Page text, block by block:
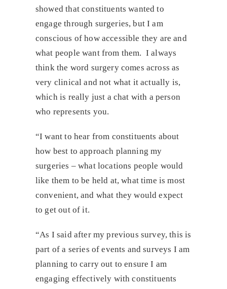
showed that constituents wanted to
engage through surgeries, but I am
conscious of how accessible they are and
what people want from them. I always
think the word surgery comes across as
very clinical and not what it actually is,
which is really just a chat with a person
who represents you.
“I want to hear from constituents about
how best to approach planning my
surgeries – what locations people would
like them to be held at, what time is most
convenient, and what they would expect
to get out of it.
“As I said after my previous survey, this is
part of a series of events and surveys I am
planning to carry out to ensure I am
engaging effectively with constituents